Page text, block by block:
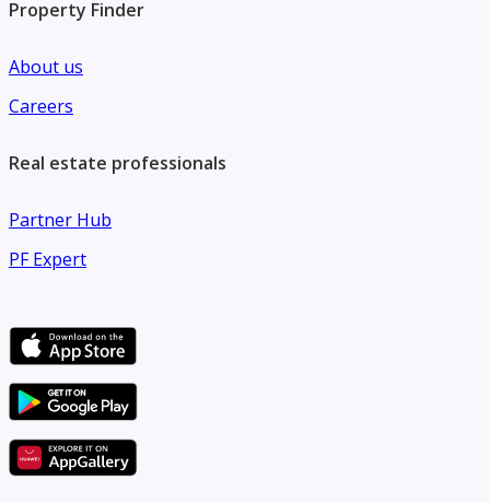
Property Finder
About us
Careers
Real estate professionals
Partner Hub
PF Expert